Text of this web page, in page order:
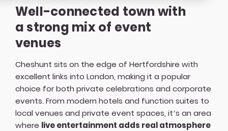
Well-connected town with
a strong mix of event
venues
Cheshunt sits on the edge of Hertfordshire with
excellent links into London, making it a popular
choice for both private celebrations and corporate
events. From modern hotels and function suites to
local venues and private event spaces, it’s an area
where live entertainment adds real atmosphere